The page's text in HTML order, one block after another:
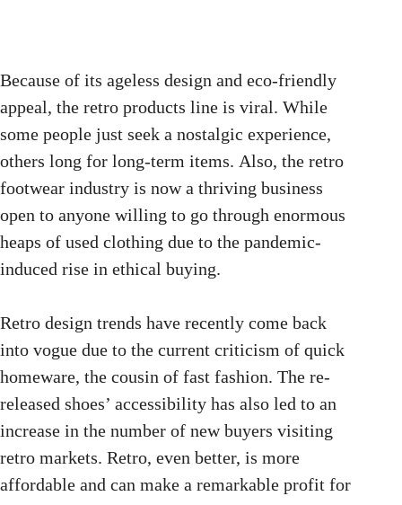
Because of its ageless design and eco-friendly
appeal, the retro products line is viral. While
some people just seek a nostalgic experience,
others long for long-term items. Also, the retro
footwear industry is now a thriving business
open to anyone willing to go through enormous
heaps of used clothing due to the pandemic-
induced rise in ethical buying.
Retro design trends have recently come back
into vogue due to the current criticism of quick
homeware, the cousin of fast fashion. The re-
released shoes’ accessibility has also led to an
increase in the number of new buyers visiting
retro markets. Retro, even better, is more
affordable and can make a remarkable profit for